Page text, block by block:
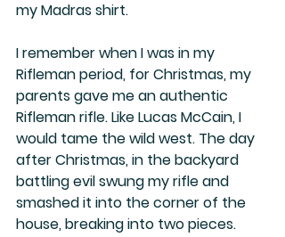
my Madras shirt.
I remember when I was in my
Rifleman period, for Christmas, my
parents gave me an authentic
Rifleman rifle. Like Lucas McCain, I
would tame the wild west. The day
after Christmas, in the backyard
battling evil swung my rifle and
smashed it into the corner of the
house, breaking into two pieces.